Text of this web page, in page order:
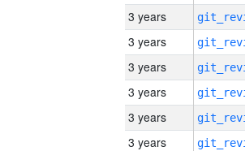
3 years
3 years
3 years
3 years
3 years
3 years